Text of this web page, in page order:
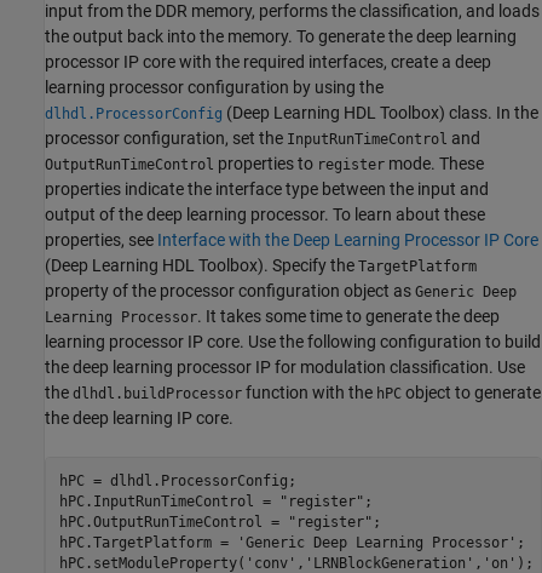
input from the DDR memory, performs the classification, and loads
the output back into the memory. To generate the deep learning
processor IP core with the required interfaces, create a deep
learning processor configuration by using the
dlhdl.ProcessorConfig (Deep Learning HDL Toolbox) class. In the
processor configuration, set the InputRunTimeControl and
OutputRunTimeControl properties to register mode. These
properties indicate the interface type between the input and
output of the deep learning processor. To learn about these
properties, see Interface with the Deep Learning Processor IP Core
(Deep Learning HDL Toolbox). Specify the TargetPlatform
property of the processor configuration object as Generic Deep
Learning Processor. It takes some time to generate the deep
learning processor IP core. Use the following configuration to build
the deep learning processor IP for modulation classification. Use
the dlhdl.buildProcessor function with the hPC object to generate
the deep learning IP core.
hPC = dlhdl.ProcessorConfig;
hPC.InputRunTimeControl =
"register" ;
hPC.OutputRunTimeControl =
"register" ;
hPC.TargetPlatform =
'Generic Deep Learning Processor' ;
hPC.setModuleProperty( 'conv' , 'LRNBlockGeneration' , 'on' );